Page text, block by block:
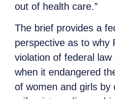
out of health care.”
The brief provides a
perspective as to why
violation of federal
when it endangered
of women and girls by